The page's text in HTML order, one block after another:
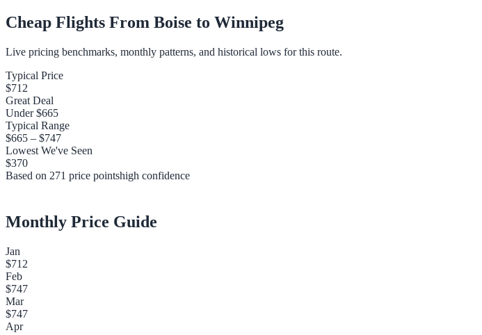
Cheap Flights From Boise to Winnipeg
Live pricing benchmarks, monthly patterns, and historical lows for this route.
Typical Price
$712
Great Deal
Under$665
Typical Range
$665 – $747
Lowest We've Seen
$370
Based on 271 price pointshigh confidence
Monthly Price Guide
Jan
$712
Feb
$747
Mar
$747
Apr